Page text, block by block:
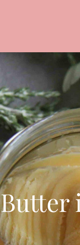
Butter